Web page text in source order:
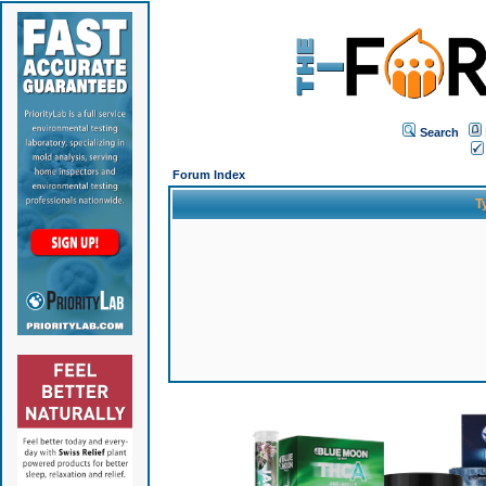
Search
Forum Index